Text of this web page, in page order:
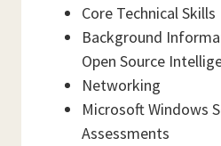
Core Technical Skills
Background
Open Source
Networking
Microsoft Windows
Assessments